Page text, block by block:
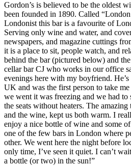
Gordon’s is believed to be the oldest
been founded in 1890. Called
Londonist this bar is a favourite of
Serving only wine and water, and
newspapers, and magazine cuttings
it is a place to sit, people watch, and
behind the bar (pictured below) and
cellar bar CJ who works in our office
evenings here with my boyfriend.
UK and was the first person to take
we went it was freezing and we had to
the seats without heaters. The
and the wine, kept us both warm. I
enjoy a nice bottle of wine and some
one of the few bars in London where
other. We went here the night before
only time, I’ve seen it quiet. I can’t
a bottle (or two) in the sun!”